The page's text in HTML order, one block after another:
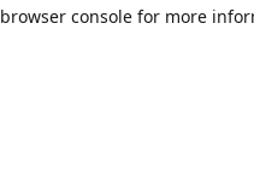
browser console for more